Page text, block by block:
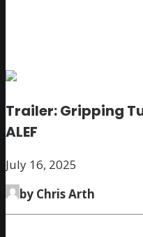
Trailer: Gripping
ALEF
July 16, 2025
by Chris Arth